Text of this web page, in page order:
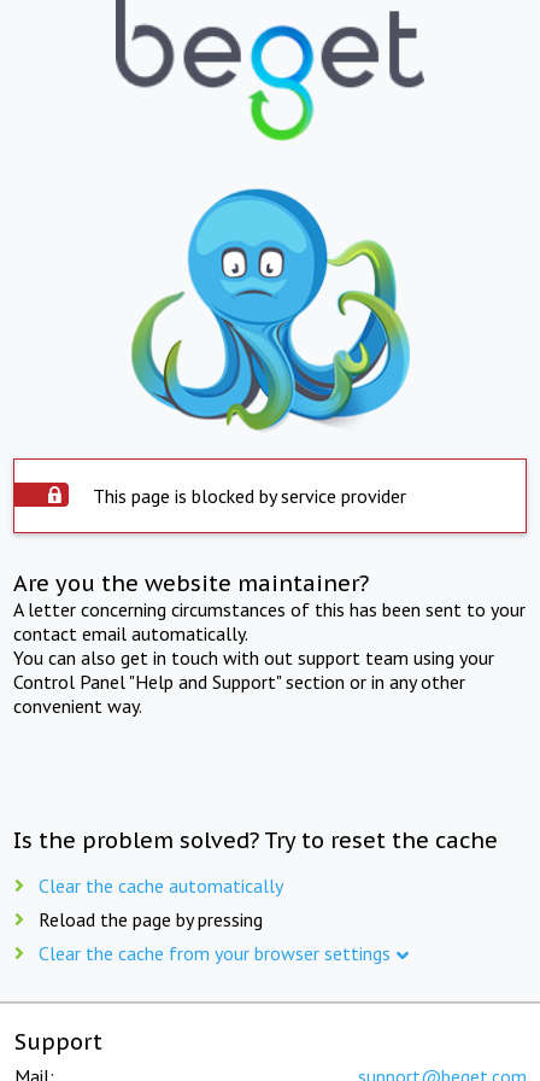
This page is blocked by service provider
Are you the website maintainer?
A letter concerning circumstances of this has been sent to your
contact email automatically.
You can also get in touch with out support team using your
Control Panel "Help and Support" section or in any other
convenient way.
Is the problem solved? Try to reset the cache
Clear the cache automatically
Reload the page by pressing
Clear the cache from your browser settings
Support
Mail: support@beget.com